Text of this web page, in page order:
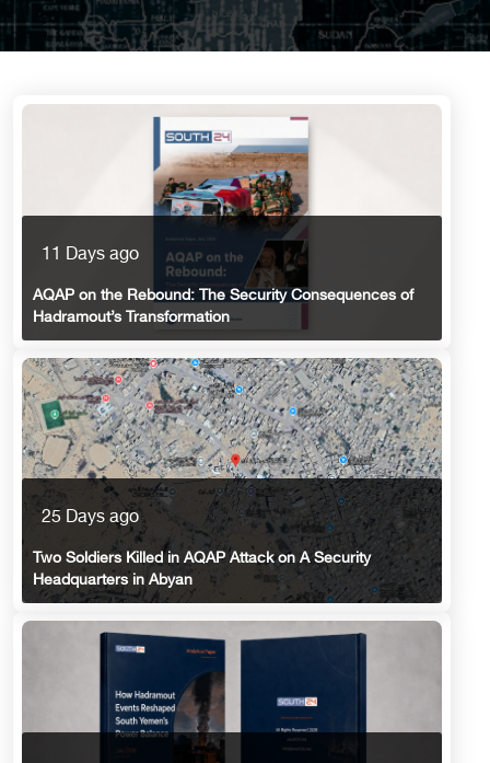
11 Days ago
AQAP on the Rebound: The Security Consequences of
Hadramout’s Transformation
25 Days ago
Two Soldiers Killed in AQAP Attack on A Security
Headquarters in Abyan